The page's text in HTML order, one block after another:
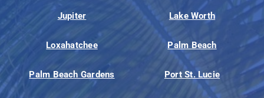
Jupiter Lake Worth
Loxahatchee Palm Beach
Palm Beach Gardens Port St. Lucie